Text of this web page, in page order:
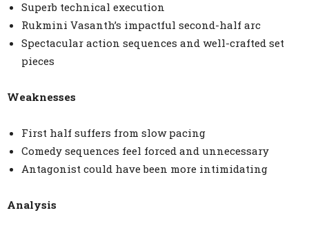
Superb technical execution
Rukmini Vasanth’s impactful second-half arc
Spectacular action sequences and well-crafted set
pieces
Weaknesses
First half suffers from slow pacing
Comedy sequences feel forced and unnecessary
Antagonist could have been more intimidating
Analysis